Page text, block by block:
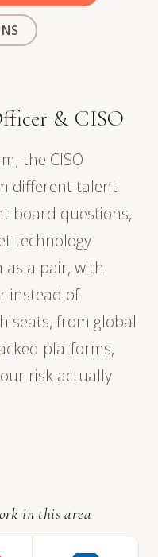
& CISO
the CISO
different talent
board questions,
technology
a pair, with
instead of
seats, from global
platforms,
risk actually
in this area